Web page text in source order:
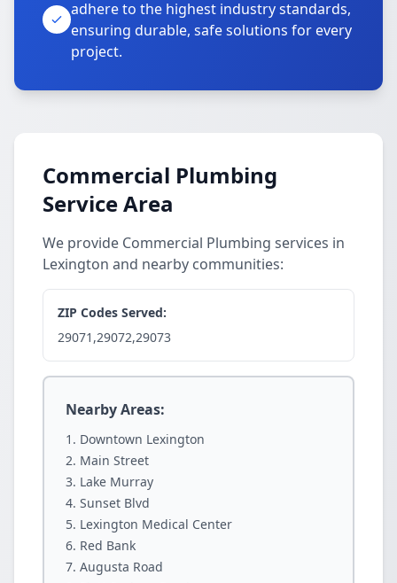
adhere to the highest industry standards,
ensuring durable, safe solutions for every
project.
Commercial Plumbing
Service Area
We provide Commercial Plumbing services in
Lexington and nearby communities:
ZIP Codes Served:
29071,29072,29073
Nearby Areas:
Downtown Lexington
Main Street
Lake Murray
Sunset Blvd
Lexington Medical Center
Red Bank
Augusta Road